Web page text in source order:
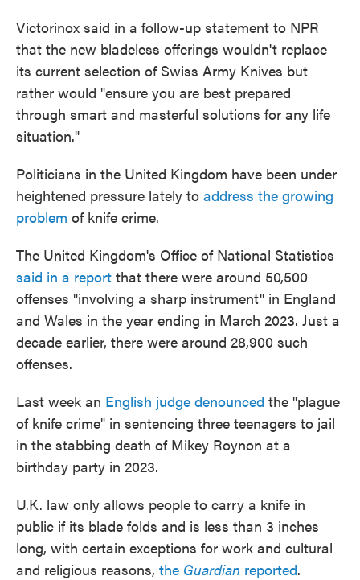
Victorinox said in a follow-up statement to NPR
that the new bladeless offerings wouldn't replace
its current selection of Swiss Army Knives but
rather would "ensure you are best prepared
through smart and masterful solutions for any life
situation."
Politicians in the United Kingdom have been under
heightened pressure lately to address the growing
problem of knife crime.
The United Kingdom's Office of National Statistics
said in a report that there were around 50,500
offenses "involving a sharp instrument" in England
and Wales in the year ending in March 2023. Just a
decade earlier, there were around 28,900 such
offenses.
Last week an English judge denounced the "plague
of knife crime" in sentencing three teenagers to jail
in the stabbing death of Mikey Roynon at a
birthday party in 2023.
U.K. law only allows people to carry a knife in
public if its blade folds and is less than 3 inches
long, with certain exceptions for work and cultural
and religious reasons, the Guardian reported.